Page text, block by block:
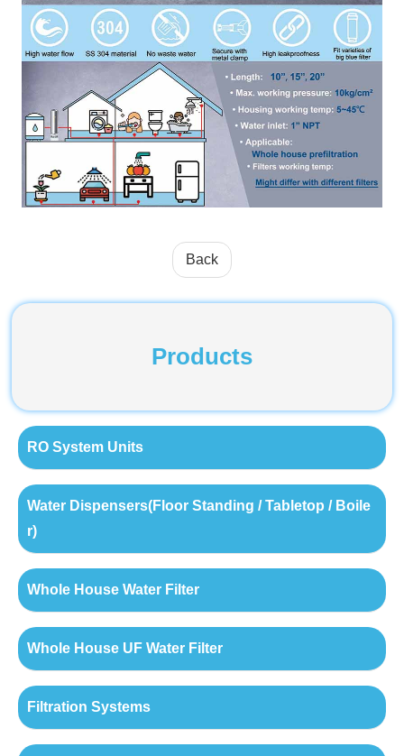
Back
Products
RO System Units
Water Dispensers(Floor Standing / Tabletop / Boile
r)
Whole House Water Filter
Whole House UF Water Filter
Filtration Systems